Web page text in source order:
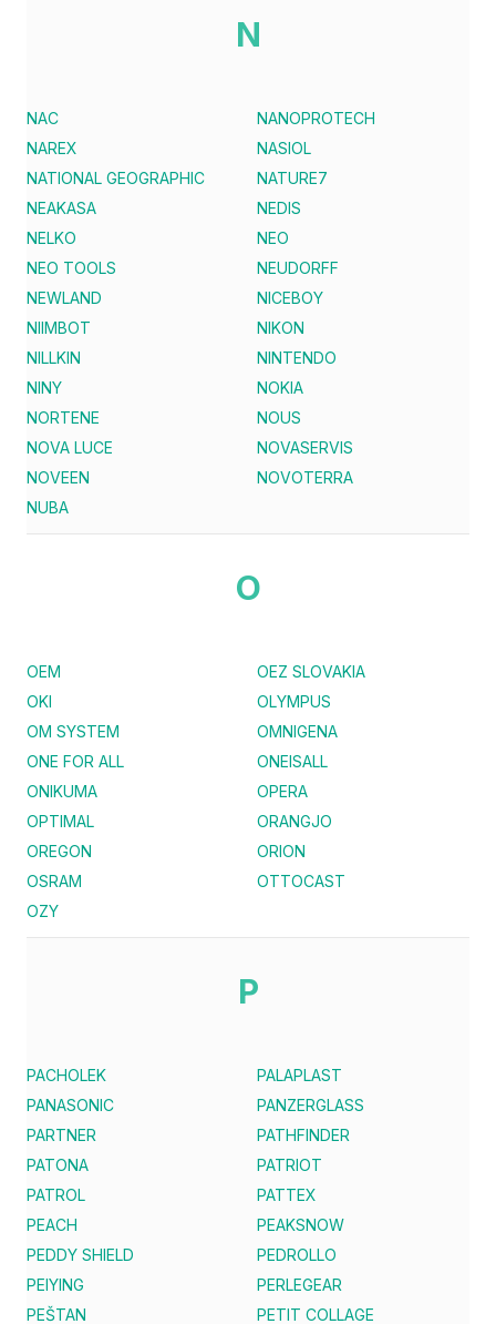
N
NAC
NANOPROTECH
NAREX
NASIOL
NATIONAL GEOGRAPHIC
NATURE7
NEAKASA
NEDIS
NELKO
NEO
NEO TOOLS
NEUDORFF
NEWLAND
NICEBOY
NIIMBOT
NIKON
NILLKIN
NINTENDO
NINY
NOKIA
NORTENE
NOUS
NOVA LUCE
NOVASERVIS
NOVEEN
NOVOTERRA
NUBA
O
OEM
OEZ SLOVAKIA
OKI
OLYMPUS
OM SYSTEM
OMNIGENA
ONE FOR ALL
ONEISALL
ONIKUMA
OPERA
OPTIMAL
ORANGJO
OREGON
ORION
OSRAM
OTTOCAST
OZY
P
PACHOLEK
PALAPLAST
PANASONIC
PANZERGLASS
PARTNER
PATHFINDER
PATONA
PATRIOT
PATROL
PATTEX
PEACH
PEAKSNOW
PEDDY SHIELD
PEDROLLO
PEIYING
PERLEGEAR
PEŠTAN
PETIT COLLAGE